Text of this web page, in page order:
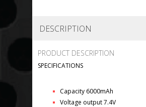
DESCRIPTION
PRODUCT DESCRIPTION
SPECIFICATIONS
Capacity 6000mAh
Voltage output 7.4V